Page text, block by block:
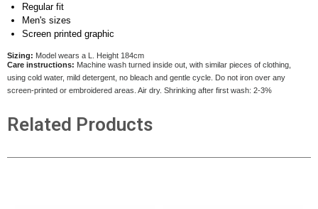
Regular fit
Men's sizes
Screen printed graphic
Sizing: Model wears a L. Height 184cm
Care instructions: Machine wash turned inside out, with similar pieces of clothing,
using cold water, mild detergent, no bleach and gentle cycle. Do not iron over any
screen-printed or embroidered areas. Air dry. Shrinking after first wash: 2-3%
Related Products